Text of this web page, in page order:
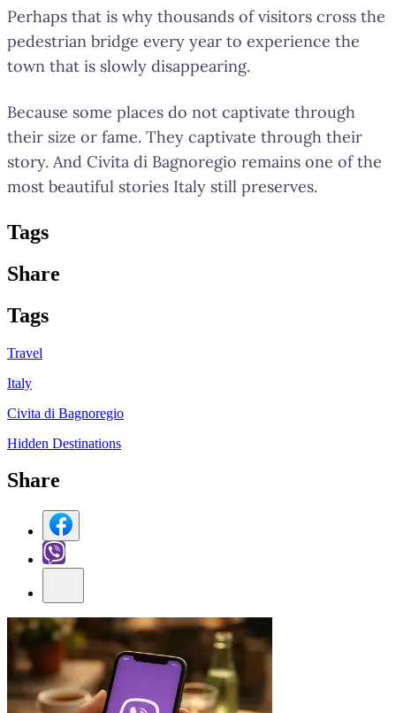
Perhaps that is why thousands of visitors cross the
pedestrian bridge every year to experience the
town that is slowly disappearing.
Because some places do not captivate through
their size or fame. They captivate through their
story. And Civita di Bagnoregio remains one of the
most beautiful stories Italy still preserves.
Tags
Share
Tags
Travel
Italy
Civita di Bagnoregio
Hidden Destinations
Share